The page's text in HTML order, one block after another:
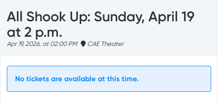
All Shook Up: Sunday, April 19
at 2 p.m.
Apr 19, 2026, at 02:00 PM CAE Theater
No tickets are available at this time.